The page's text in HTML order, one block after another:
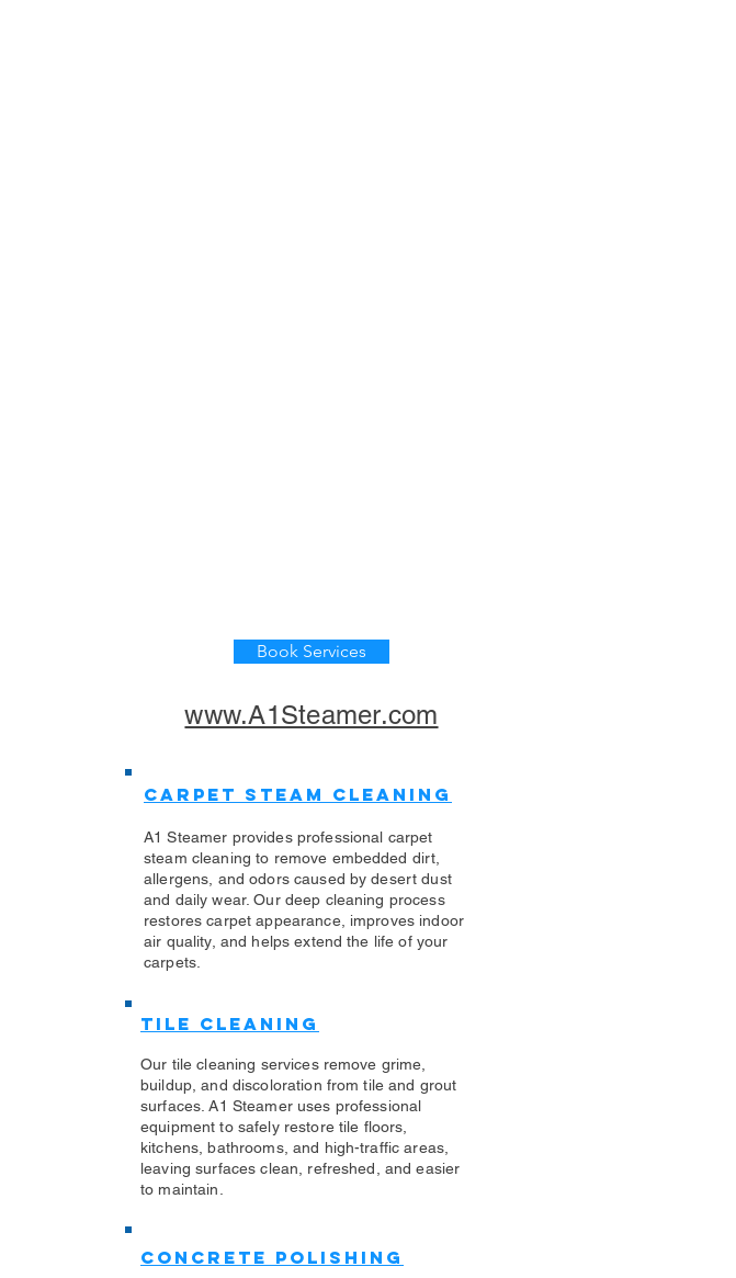
Book Services
www.A1Steamer.com
Carpet Steam Cleaning
A1 Steamer provides professional carpet
steam cleaning to remove embedded dirt,
allergens, and odors caused by desert dust
and daily wear. Our deep cleaning process
restores carpet appearance, improves indoor
air quality, and helps extend the life of your
carpets.
Tile Cleaning
Our tile cleaning services remove grime,
buildup, and discoloration from tile and grout
surfaces. A1 Steamer uses professional
equipment to safely restore tile floors,
kitchens, bathrooms, and high-traffic areas,
leaving surfaces clean, refreshed, and easier
to maintain.
Concrete Polishing